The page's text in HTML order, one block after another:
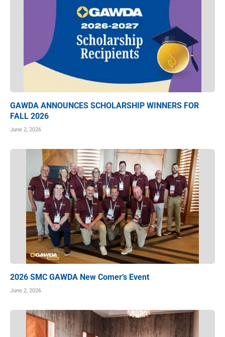
GAWDA ANNOUNCES SCHOLARSHIP WINNERS FOR
FALL 2026
June 2, 2026
2026 SMC GAWDA New Comer’s Event
June 2, 2026